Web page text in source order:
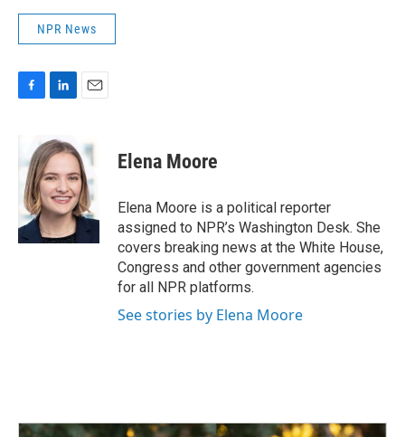
NPR News
b
o
o
k
n
k
e
d
I
n
i
l
Elena Moore
Elena Moore is a political reporter
assigned to NPR’s Washington Desk. She
covers breaking news at the White House,
Congress and other government agencies
for all NPR platforms.
See stories by Elena Moore